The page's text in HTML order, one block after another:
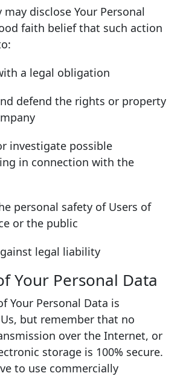
may disclose Your Personal
faith belief that such action
a legal obligation
defend the rights or property
investigate possible
in connection with the
personal safety of Users of
or the public
legal liability
Your Personal Data
Your Personal Data is
but remember that no
over the Internet, or
storage is 100% secure.
to use commercially